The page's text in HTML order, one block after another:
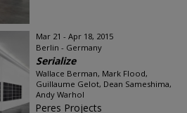
Mar 21 - Apr 18, 2015
Berlin - Germany
Serialize
Wallace Berman, Mark Flood,
Guillaume Gelot, Dean Sameshima,
Andy Warhol
Peres Projects